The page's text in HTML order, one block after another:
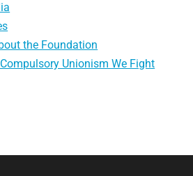
the Foundation
Unionism We Fight